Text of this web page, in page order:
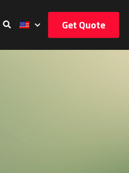
Get Quote